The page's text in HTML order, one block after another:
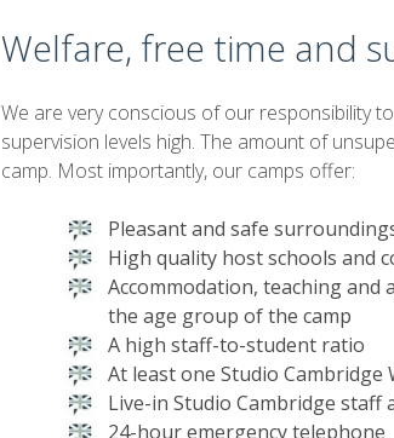
Welfare, free time and
We are very conscious of our responsibility
supervision levels high. The amount of
camp. Most importantly, our camps offer:
Pleasant and safe
High quality host schools and
Accommodation, teaching
the age group of the camp
A high staff-to-student ratio
At least one Studio Cambridge
Live-in Studio Cambridge staff
24-hour emergency telephone